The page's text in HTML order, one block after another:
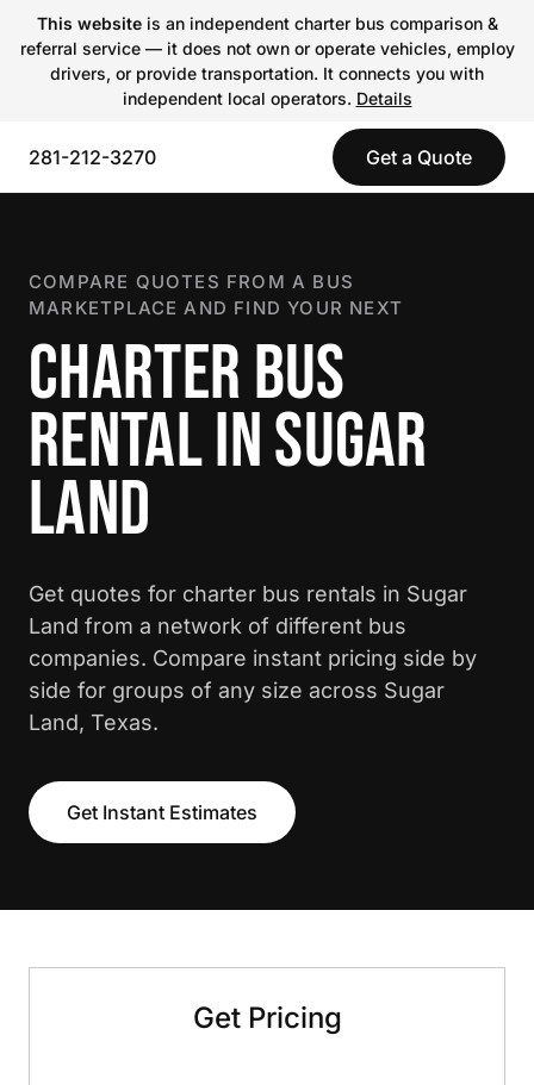
This websiteis an independent charter bus comparison &
referral service — it does not own or operate vehicles, employ
drivers, or provide transportation. It connects you with
independent local operators. Details
281-212-3270 Get a Quote
COMPARE QUOTES FROM A BUS
MARKETPLACE AND FIND YOUR NEXT
CHARTER BUS
RENTAL IN SUGAR
LAND
Get quotes for charter bus rentals in Sugar
Land from a network of different bus
companies. Compare instant pricing side by
side for groups of any size across Sugar
Land, Texas.
Get Instant Estimates
Get Pricing